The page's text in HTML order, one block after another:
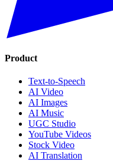
Product
Text-to-Speech
AI Video
AI Images
AI Music
UGC Studio
YouTube Videos
Stock Video
AI Translation